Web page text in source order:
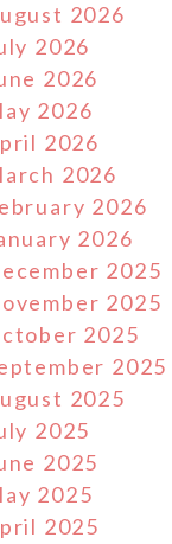
2026
2026
2026
2026
2026
2026
2026
2026
2025
2025
2025
2025
2025
2025
2025
2025
2025